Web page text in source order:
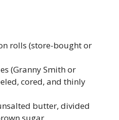
rolls (store-bought or
(Granny Smith or
cored, and thinly
butter, divided